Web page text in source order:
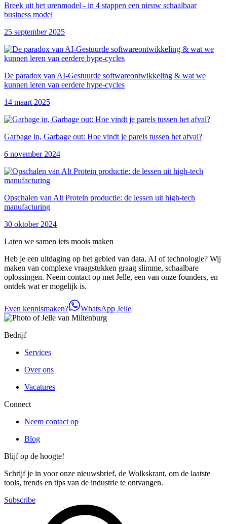
Breek uit het urenmodel - in 4 stappen een nieuw schaalbaar
business model
25 september 2025
De paradox van AI-Gestuurde softwareontwikkeling & wat we
kunnen leren van eerdere hype-cycles
14 maart 2025
Garbage in, Garbage out: Hoe vindt je parels tussen het afval?
6 november 2024
Opschalen van Alt Protein productie: de lessen uit high-tech
manufacturing
30 oktober 2024
Laten we samen iets moois maken
Heb je een uitdaging op het gebied van data, AI of technologie? Wij
maken van complexe vraagstukken graag slimme, schaalbare
oplossingen. Neem contact op met Jelle, een van onze founders, en
ontdek wat er mogelijk is.
Even kennismaken? WhatsApp Jelle
Bedrijf
Services
Over ons
Vacatures
Connect
Neem contact op
Blog
Blijf op de hoogte!
Schrijf je in voor onze nieuwsbrief, de Wolkskrant, om de laatste
tools, trends en tips van de industrie te ontvangen.
Subscribe